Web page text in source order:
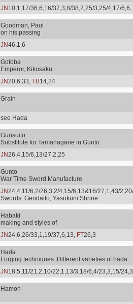
JN 10,1,17/36,6,16/37,3,8/38,2,25/3,25/4,17/6,6,
Goodman, Paul
on his passing
JN46,1,6
Gotoba
Emperor, Kikusaku
JN20,6,33, TB14,24
Grain
see Hada
Gunsuito
Substitute for Tamahagane in Gunto
JN26,4,15/6,13/27,2,25
Gunto
War Time Sword Manufacture
JN24,4,11/6,2/26,3,2/4,15/6,13&16/27,1,43/
Swords, Gendaito, Yasukuni Shrine
Habaki
making and styles of
JN24,6,26/33,1,19/37,6,13, FT26,3
Hada
Forging techniques. Different varieties of hada.
JN 18,5,11/21,2,10/22,1,13/3,18/6,4/23,3,15/
Hamon